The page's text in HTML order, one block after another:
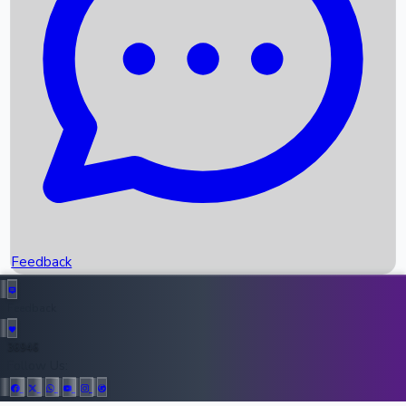
Recent News
Upcoming Movies
Recent OTT Movies
Top Instagram Handler India
Feedback